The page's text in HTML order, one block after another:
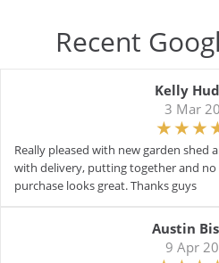
Recent
Kelly
3 Mar
Really pleased with new garden shed
with delivery, putting together and no
purchase looks great. Thanks guys
Austin
9 Apr